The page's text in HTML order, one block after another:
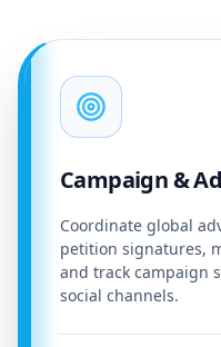
Campaign &
Coordinate global
petition signatures,
and track campaign
social channels.